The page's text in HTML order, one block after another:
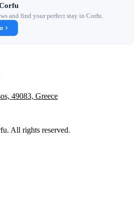
and find your perfect stay in Corfu.
49083, Greece
All rights reserved.